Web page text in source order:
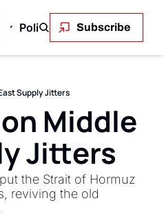
of Mexico
ALL
Real Constraint on the
The First Trillionaire Is Also an
Policy and Regulation
Policy and
Subscribe
Supply Jitters
Middle
Jitters
the Strait of Hormuz
reviving the old